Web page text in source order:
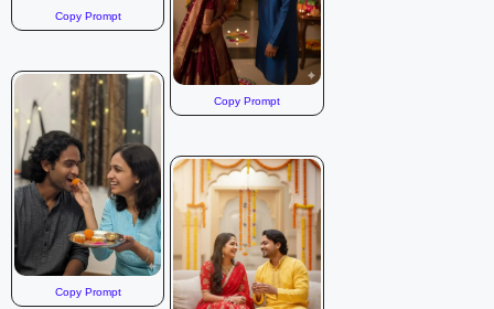
Copy Prompt
Copy Prompt
Copy Prompt